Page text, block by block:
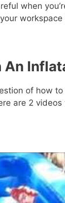
when
An
of how
are 2